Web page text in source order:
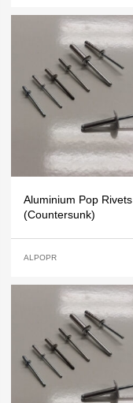
Aluminium Pop Rivets
(Countersunk)
ALPOPR